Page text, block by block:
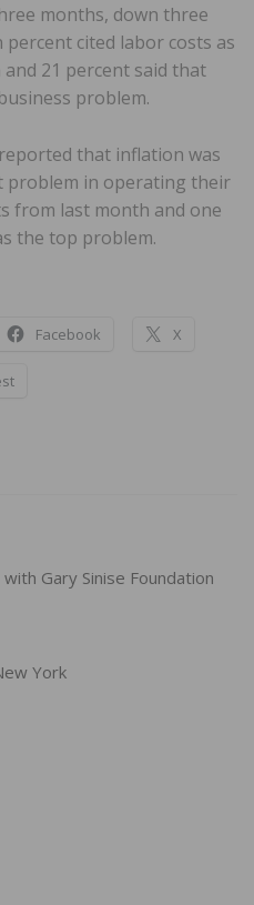
months, down three
cited labor costs as
21 percent said that
problem.
that inflation was
in operating their
from last month and one
the top problem.
Facebook X
Gary Sinise Foundation
York